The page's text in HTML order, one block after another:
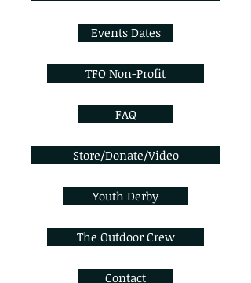
Events Dates
TFO Non-Profit
FAQ
Store/Donate/Video
Youth Derby
The Outdoor Crew
Contact